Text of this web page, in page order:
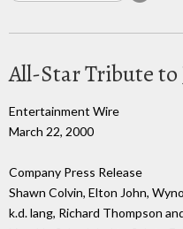
All-Star Tribute
Entertainment Wire
March 22, 2000
Company Press Release
Shawn Colvin, Elton John,
k.d. lang, Richard Thompson